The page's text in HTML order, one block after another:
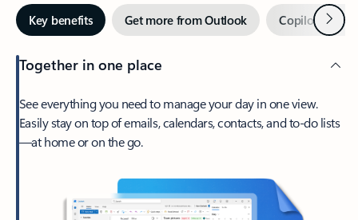
Key benefits Get more from Outlook Copilot inNext
Together in one place
See everything you need to manage your day in one view.
Easily stay on top of emails, calendars, contacts, and to-do lists
—at home or on the go.